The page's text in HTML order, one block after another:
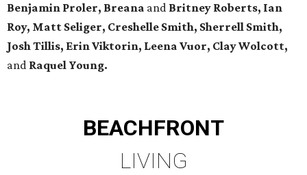
Benjamin Proler, Breana and Britney Roberts, Ian
Roy, Matt Seliger, Creshelle Smith, Sherrell Smith,
Josh Tillis, Erin Viktorin, Leena Vuor, Clay Wolcott,
and Raquel Young.
BEACHFRONT
LIVING